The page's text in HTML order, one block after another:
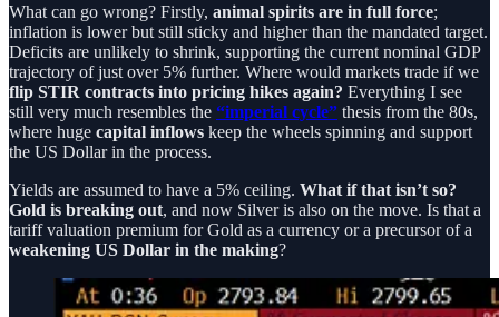
What can go wrong? Firstly, animal spirits are in full force;
inflation is lower but still sticky and higher than the mandated target.
Deficits are unlikely to shrink, supporting the current nominal GDP
trajectory of just over 5% further. Where would markets trade if we
flip STIR contracts into pricing hikes again? Everything I see
still very much resembles the “imperial cycle” thesis from the 80s,
where huge capital inflows keep the wheels spinning and support
the US Dollar in the process.
Yields are assumed to have a 5% ceiling. What if that isn’t so?
Gold is breaking out, and now Silver is also on the move. Is that a
tariff valuation premium for Gold as a currency or a precursor of a
weakening US Dollar in the making?